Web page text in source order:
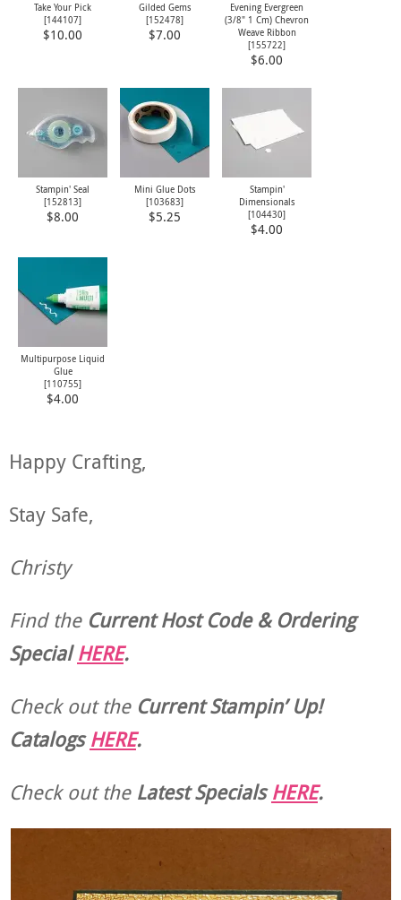
Take Your Pick
[144107]
$10.00
Gilded Gems
[152478]
$7.00
Evening Evergreen
(3/8" 1 Cm) Chevron
Weave Ribbon
[155722]
$6.00
Stampin' Seal
[152813]
$8.00
Mini Glue Dots
[103683]
$5.25
Stampin'
Dimensionals
[104430]
$4.00
Multipurpose Liquid
Glue
[110755]
$4.00
Happy Crafting,
Stay Safe,
Christy
Find the Current Host Code & Ordering
SpecialHERE.
Check out theCurrentStampin’ Up!
CatalogsHERE.
Check out theLatest SpecialsHERE.